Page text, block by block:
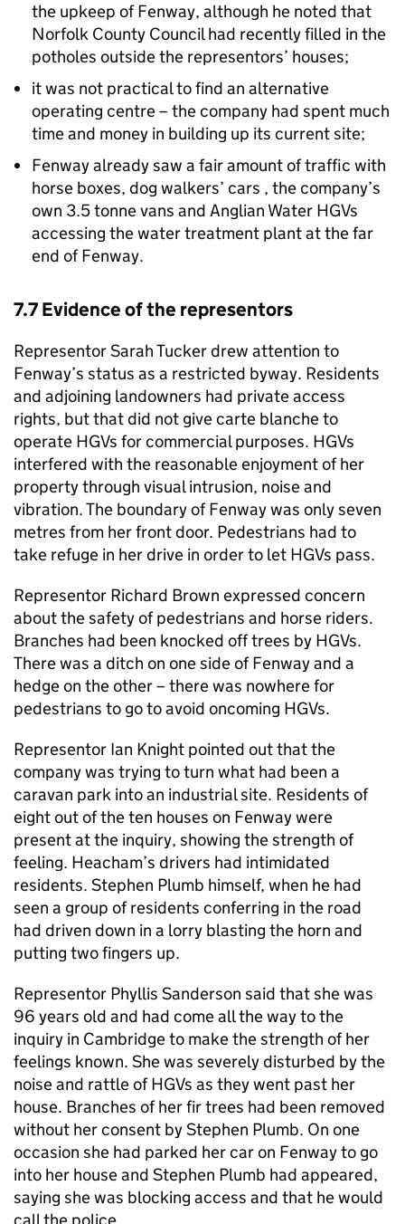
the upkeep of Fenway, although he noted that
Norfolk County Council had recently filled in the
potholes outside the representors’ houses;
it was not practical to find an alternative
operating centre – the company had spent much
time and money in building up its current site;
Fenway already saw a fair amount of traffic with
horse boxes, dog walkers’ cars , the company’s
own 3.5 tonne vans and Anglian Water HGVs
accessing the water treatment plant at the far
end of Fenway.
7.7 Evidence of the representors
Representor Sarah Tucker drew attention to
Fenway’s status as a restricted byway. Residents
and adjoining landowners had private access
rights, but that did not give carte blanche to
operate HGVs for commercial purposes. HGVs
interfered with the reasonable enjoyment of her
property through visual intrusion, noise and
vibration. The boundary of Fenway was only seven
metres from her front door. Pedestrians had to
take refuge in her drive in order to let HGVs pass.
Representor Richard Brown expressed concern
about the safety of pedestrians and horse riders.
Branches had been knocked off trees by HGVs.
There was a ditch on one side of Fenway and a
hedge on the other – there was nowhere for
pedestrians to go to avoid oncoming HGVs.
Representor Ian Knight pointed out that the
company was trying to turn what had been a
caravan park into an industrial site. Residents of
eight out of the ten houses on Fenway were
present at the inquiry, showing the strength of
feeling. Heacham’s drivers had intimidated
residents. Stephen Plumb himself, when he had
seen a group of residents conferring in the road
had driven down in a lorry blasting the horn and
putting two fingers up.
Representor Phyllis Sanderson said that she was
96 years old and had come all the way to the
inquiry in Cambridge to make the strength of her
feelings known. She was severely disturbed by the
noise and rattle of HGVs as they went past her
house. Branches of her fir trees had been removed
without her consent by Stephen Plumb. On one
occasion she had parked her car on Fenway to go
into her house and Stephen Plumb had appeared,
saying she was blocking access and that he would